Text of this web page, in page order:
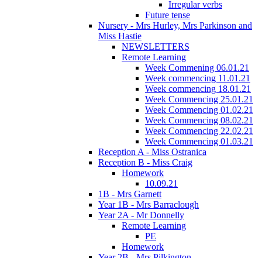
Irregular verbs
Future tense
Nursery - Mrs Hurley, Mrs Parkinson and
Miss Hastie
NEWSLETTERS
Remote Learning
Week Commening 06.01.21
Week commencing 11.01.21
Week commencing 18.01.21
Week Commencing 25.01.21
Week Commencing 01.02.21
Week Commencing 08.02.21
Week Commencing 22.02.21
Week Commencing 01.03.21
Reception A - Miss Ostranica
Reception B - Miss Craig
Homework
10.09.21
1B - Mrs Garnett
Year 1B - Mrs Barraclough
Year 2A - Mr Donnelly
Remote Learning
PE
Homework